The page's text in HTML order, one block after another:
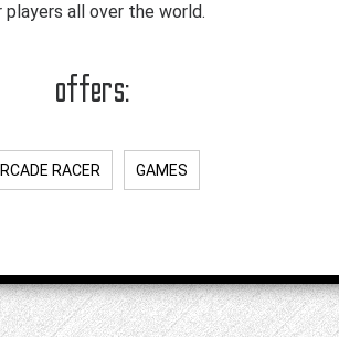
all over the world.
offers:
RACER GAMES